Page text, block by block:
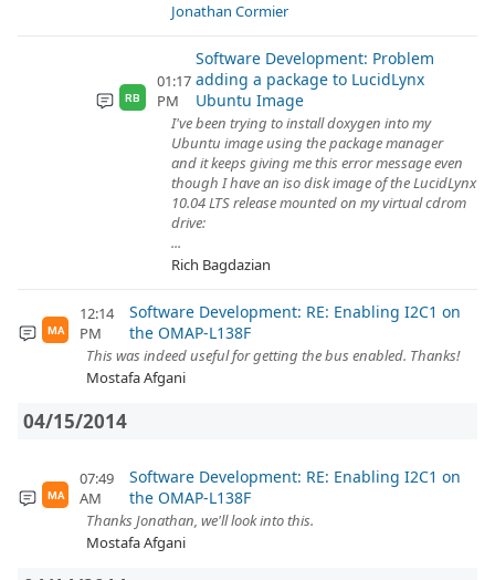
Jonathan Cormier
RB
01:17
PM
Software Development: Problem
adding a package to LucidLynx
Ubuntu Image
I've been trying to install doxygen into my
Ubuntu image using the package manager
and it keeps giving me this error message even
though I have an iso disk image of the LucidLynx
10.04 LTS release mounted on my virtual cdrom
drive:
...
Rich Bagdazian
MA
12:14
PM
Software Development: RE: Enabling I2C1 on
the OMAP-L138F
This was indeed useful for getting the bus enabled. Thanks!
Mostafa Afgani
04/15/2014
MA
07:49
AM
Software Development: RE: Enabling I2C1 on
the OMAP-L138F
Thanks Jonathan, we'll look into this.
Mostafa Afgani